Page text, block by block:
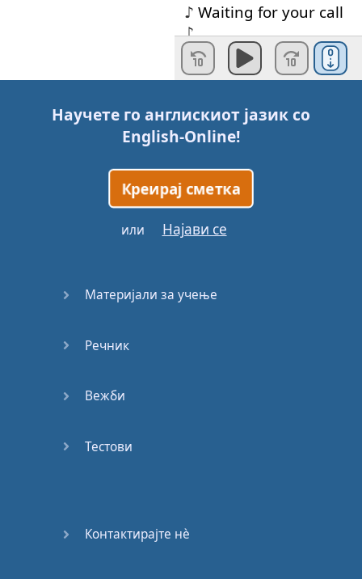
♪ Waiting for your call
♪
♪Baby night and day
♪I'm fed
♪I'm tired
on you♪
♪Every
♪I'm
Научете го англискиот јазик со
English-Online!
Креирај сметка
или Најави се
Материјали за учење
Речник
Вежби
Тестови
Контактирајте нѐ